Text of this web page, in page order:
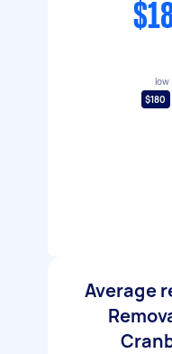
low
$180
Average